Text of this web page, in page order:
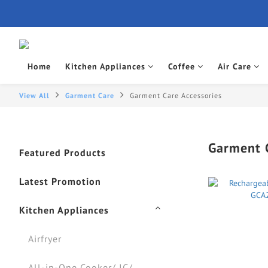
Home Kitchen Appliances Coffee Air Care
View All Garment Care Garment Care Accessories
Featured Products
Latest Promotion
Kitchen Appliances
Airfryer
Garment